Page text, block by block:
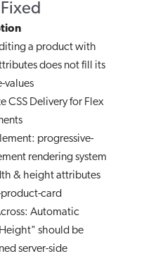
a product with
does not fill its
values
CSS Delivery for Flex
progressive-
rendering system
& height attributes
card
Automatic
should be
server-side